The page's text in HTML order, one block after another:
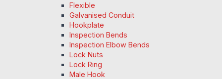
Flexible
Galvanised Conduit
Hookplate
Inspection Bends
Inspection Elbow Bends
Lock Nuts
Lock Ring
Male Hook